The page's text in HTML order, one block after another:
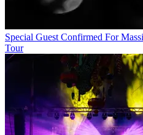
Special Guest Confirmed For
Tour